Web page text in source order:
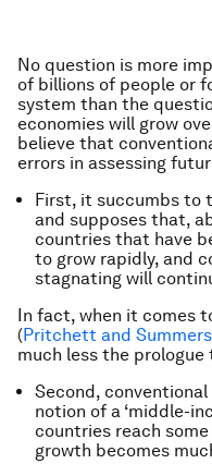
No question is more
of billions of people or
system than the
economies will grow
believe that
errors in assessing
First, it succumbs to
and supposes that,
countries that have
to grow rapidly, and
stagnating will
In fact, when it comes
(Pritchett and
much less the
Second,
notion of a ‘middle-
countries reach
growth becomes